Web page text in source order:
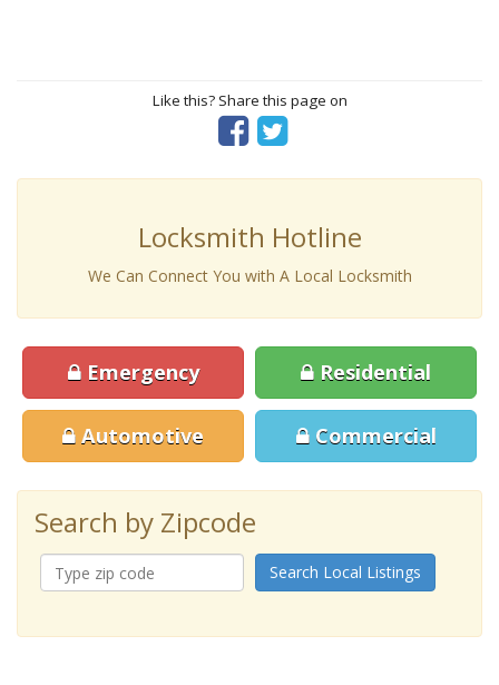
Like this? Share this page on
Locksmith Hotline
We Can Connect You with A Local Locksmith
Emergency Residential
Automotive Commercial
Search by Zipcode
Search Local Listings